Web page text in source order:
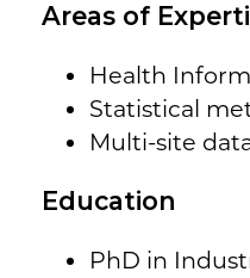
Areas of
Health
Statistical
Multi-site
Education
PhD in